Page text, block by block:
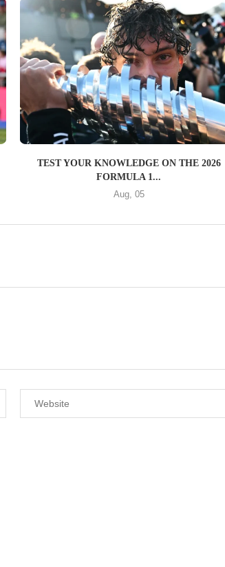
TEST YOUR KNOWLEDGE ON THE 2026
FORMULA 1...
Aug, 05